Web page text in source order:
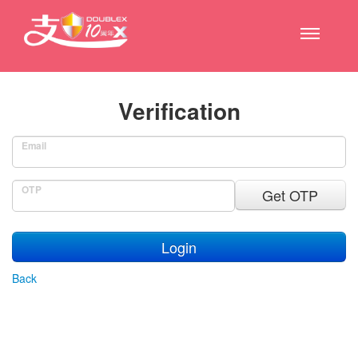
Verification
Email
OTP Get OTP
Login
Back